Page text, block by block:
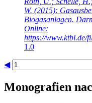
W. (2015):
Biogasanlagen.
Online:
https://www.ktbl.de/
1.0
◀
Monografien